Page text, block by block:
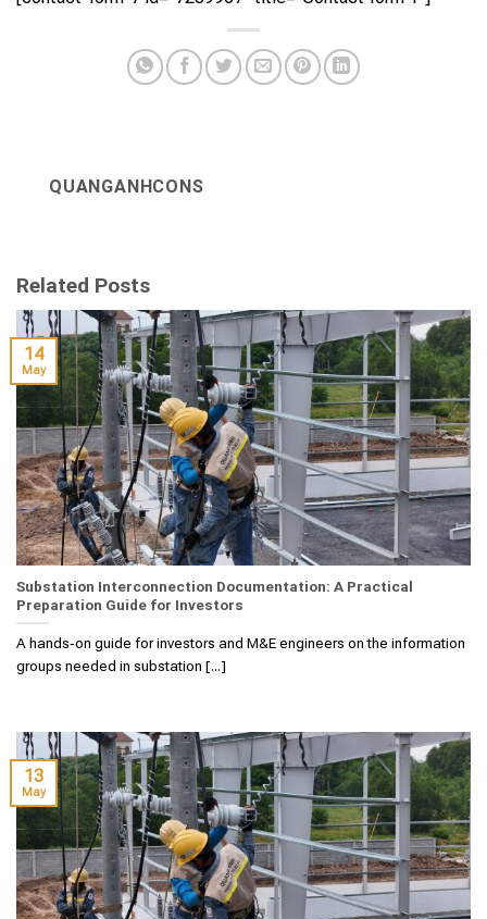
QUANGANHCONS
Related Posts
Substation Interconnection Documentation: A Practical
Preparation Guide for Investors
A hands‑on guide for investors and M&E engineers on the information
groups needed in substation [...]
14
May
13
May